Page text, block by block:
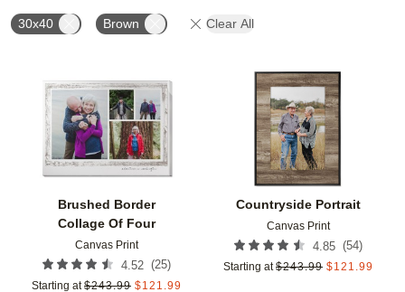
30x40 Brown Clear All
Brushed Border
Collage Of Four
Canvas Print
4.52 (25)
Starting at $243.99 $121.99
Add to favorites
Countryside Portrait
Canvas Print
4.85 (54)
Starting at $243.99 $121.99